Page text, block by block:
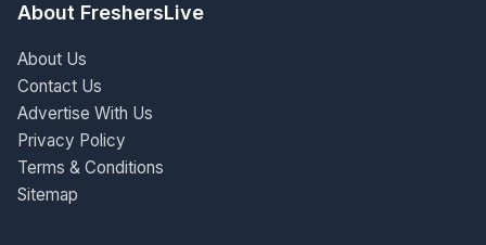
About FreshersLive
About Us
Contact Us
Advertise With Us
Privacy Policy
Terms & Conditions
Sitemap